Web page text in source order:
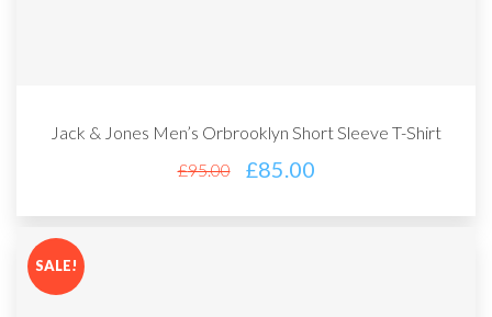
Jack & Jones Men’s Orbrooklyn Short Sleeve T-Shirt
£95.00 £85.00
SALE!